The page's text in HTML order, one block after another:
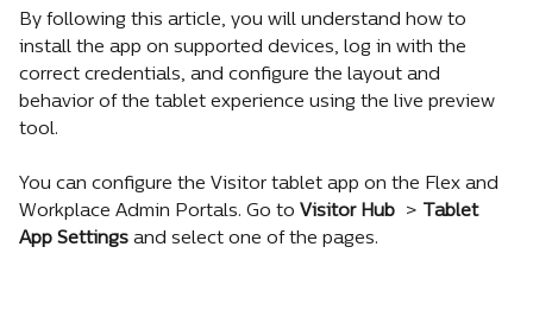
By following this article, you will understand how to
install the app on supported devices, log in with the
correct credentials, and configure the layout and
behavior of the tablet experience using the live preview
tool.
You can configure the Visitor tablet app on the Flex and
Workplace Admin Portals. Go to Visitor Hub > Tablet
App Settings and select one of the pages.